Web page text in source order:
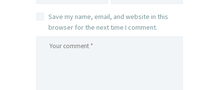
Save my name, email, and website in this
browser for the next time I comment.